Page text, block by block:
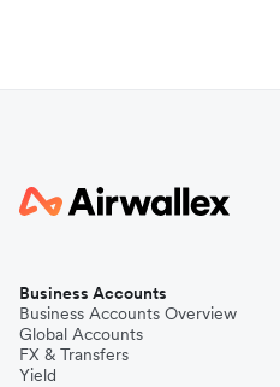
Business Accounts
Business Accounts Overview
Global Accounts
FX & Transfers
Yield